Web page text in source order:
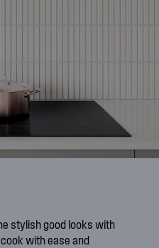
stylish good looks with
with ease and